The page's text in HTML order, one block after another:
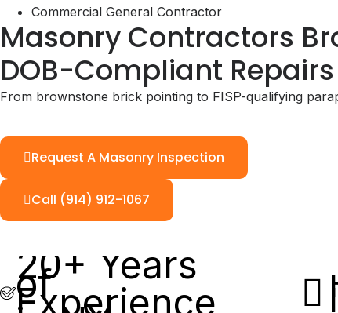
Commercial General Contractor
Masonry Contractors
DOB-Compliant Repairs
From brownstone brick pointing to FISP-qualifying
Request A Masonry Inspection
Call (914) 912-1067
20+ Years
of
Experience